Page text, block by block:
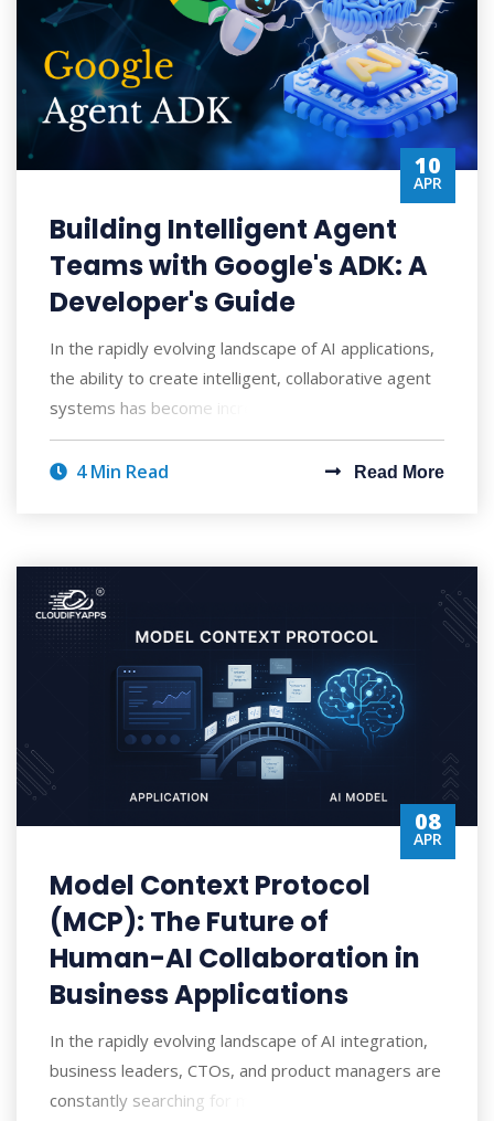
10
APR
Building Intelligent Agent
Teams with Google's ADK: A
Developer's Guide
In the rapidly evolving landscape of AI applications,
the ability to create intelligent, collaborative agent
systems has become increasingly
4 Min Read Read More
08
APR
Model Context Protocol
(MCP): The Future of
Human-AI Collaboration in
Business Applications
In the rapidly evolving landscape of AI integration,
business leaders, CTOs, and product managers are
constantly searching for more efficien